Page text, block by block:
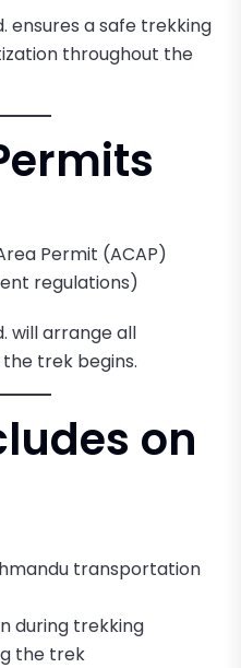
ensures a safe trekking
throughout the
Permit (ACAP)
regulations)
will arrange all
trek begins.
on
transportation
during trekking
the trek